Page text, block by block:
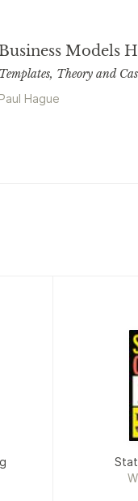
Models
Templates, Theory and
Paul Hague